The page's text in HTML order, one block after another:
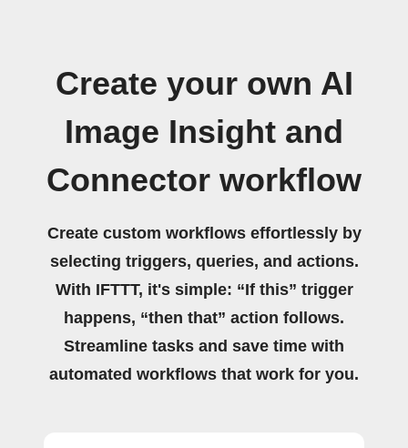
Create your own AI
Image Insight and
Connector workflow
Create custom workflows effortlessly by
selecting triggers, queries, and actions.
With IFTTT, it's simple: “If this” trigger
happens, “then that” action follows.
Streamline tasks and save time with
automated workflows that work for you.